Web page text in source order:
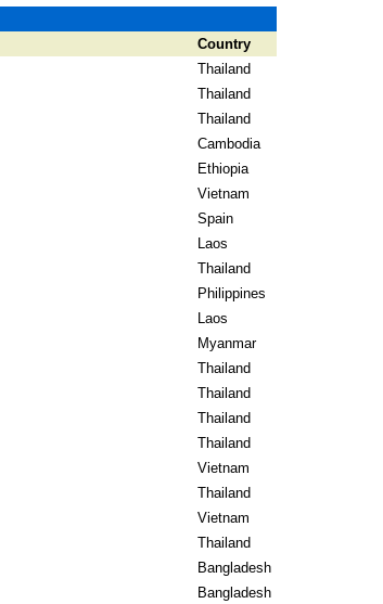
Country
Thailand
Thailand
Thailand
Cambodia
Ethiopia
Vietnam
Spain
Laos
Thailand
Philippines
Laos
Myanmar
Thailand
Thailand
Thailand
Thailand
Vietnam
Thailand
Vietnam
Thailand
Bangladesh
Bangladesh